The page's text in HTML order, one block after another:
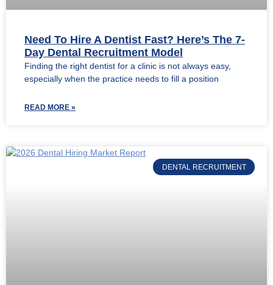
Need To Hire A Dentist Fast? Here’s The 7-
Day Dental Recruitment Model
Finding the right dentist for a clinic is not always easy,
especially when the practice needs to fill a position
READ MORE »
DENTAL RECRUITMENT